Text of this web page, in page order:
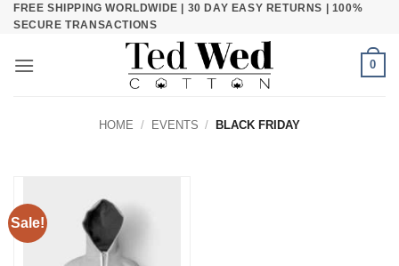
SkipFREE SHIPPING WORLDWIDE | 30 DAY EASY RETURNS | 100%
SECURE TRANSACTIONS
0
HOME / EVENTS / BLACK FRIDAY
Sale!